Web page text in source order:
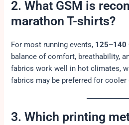
2. What GSM is
marathon T-shirts?
For most running events, 125–140
balance of comfort, breathability,
fabrics work well in hot climates,
fabrics may be preferred for
3. Which printing